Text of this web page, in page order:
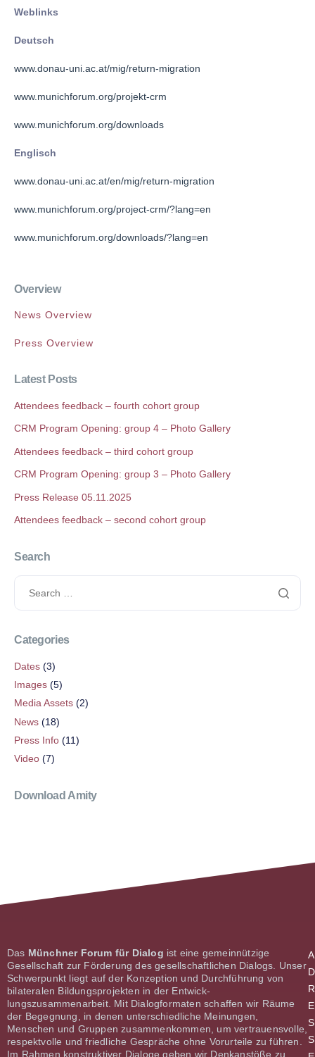
Weblinks
Deutsch
www.donau-uni.ac.at/mig/return-migration
www.munichforum.org/projekt-crm
www.munichforum.org/downloads
Englisch
www.donau-uni.ac.at/en/mig/return-migration
www.munichforum.org/project-crm/?lang=en
www.munichforum.org/downloads/?lang=en
Overview
News Overview
Press Overview
Latest Posts
Attendees feedback – fourth cohort group
CRM Program Opening: group 4 – Photo Gallery
Attendees feedback – third cohort group
CRM Program Opening: group 3 – Photo Gallery
Press Release 05.11.2025
Attendees feedback – second cohort group
Search
Categories
Dates (3)
Images (5)
Media Assets (2)
News (18)
Press Info (11)
Video (7)
Download Amity
Das Münchner Forum für Dialog ist eine gemeinnützige
Gesellschaft zur Förderung des gesellschaftlichen Dialogs. Unser
Schwerpunkt liegt auf der Konzeption und Durch­führung von
bilateralen Bildungsprojekten in der Entwick­
lungszusammenarbeit. Mit Dialogformaten schaffen wir Räume
der Begeg­nung, in denen unterschiedliche Meinungen,
Menschen und Gruppen zusammenkommen, um vertrauensvolle,
respektvolle und friedliche Gespräche ohne Vorurteile zu führen.
Im Rahmen konstruktiver Dialoge geben wir Denk­anstöße zu
A
D
R
E
S
S